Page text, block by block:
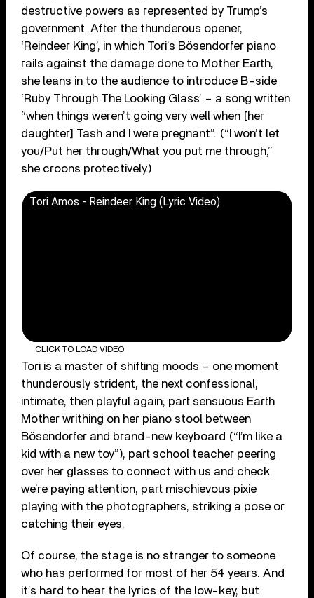
destructive powers as represented by Trump’s
government. After the thunderous opener,
‘Reindeer King’, in which Tori’s Bösendorfer piano
rails against the damage done to Mother Earth,
she leans in to the audience to introduce B-side
‘Ruby Through The Looking Glass’ – a song written
“when things weren’t going very well when [her
daughter] Tash and I were pregnant”. (“I won’t let
you/Put her through/What you put me through,”
she croons protectively.)
Tori Amos - Reindeer King (Lyric Video)
CLICK TO LOAD VIDEO
Tori is a master of shifting moods – one moment
thunderously strident, the next confessional,
intimate, then playful again; part sensuous Earth
Mother writhing on her piano stool between
Bösendorfer and brand-new keyboard (“I’m like a
kid with a new toy”), part school teacher peering
over her glasses to connect with us and check
we’re paying attention, part mischievous pixie
playing with the photographers, striking a pose or
catching their eyes.
Of course, the stage is no stranger to someone
who has performed for most of her 54 years. And
it’s hard to hear the lyrics of the low-key, but